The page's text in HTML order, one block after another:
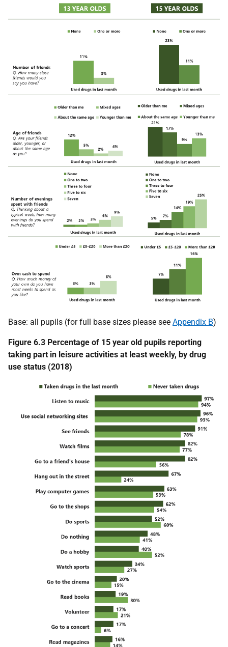
Base: all pupils (for full base sizes please see Appendix B)
Figure 6.3 Percentage of 15 year old pupils reporting
taking part in leisure activities at least weekly, by drug
use status (2018)